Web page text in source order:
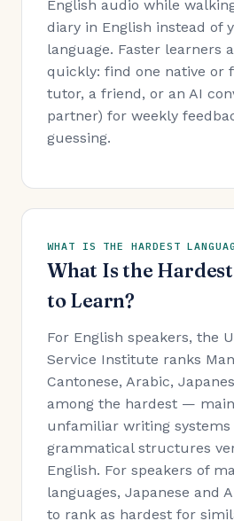
English audio while
diary in English instead of
language. Faster learners
quickly: find one native or
tutor, a friend, or an AI
partner) for weekly
guessing.
WHAT IS THE HARDEST
What Is the
to Learn?
For English speakers, the
Service Institute ranks
Cantonese, Arabic,
among the hardest —
unfamiliar writing systems
grammatical structures
English. For speakers of
languages, Japanese and
to rank as hardest for